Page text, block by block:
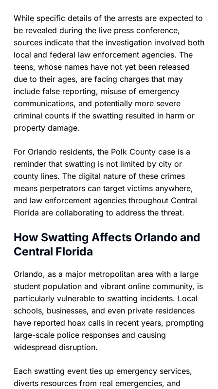
While specific details of the arrests are expected to
be revealed during the live press conference,
sources indicate that the investigation involved both
local and federal law enforcement agencies. The
teens, whose names have not yet been released
due to their ages, are facing charges that may
include false reporting, misuse of emergency
communications, and potentially more severe
criminal counts if the swatting resulted in harm or
property damage.
For Orlando residents, the Polk County case is a
reminder that swatting is not limited by city or
county lines. The digital nature of these crimes
means perpetrators can target victims anywhere,
and law enforcement agencies throughout Central
Florida are collaborating to address the threat.
How Swatting Affects Orlando and
Central Florida
Orlando, as a major metropolitan area with a large
student population and vibrant online community, is
particularly vulnerable to swatting incidents. Local
schools, businesses, and even private residences
have reported hoax calls in recent years, prompting
large-scale police responses and causing
widespread disruption.
Each swatting event ties up emergency services,
diverts resources from real emergencies, and